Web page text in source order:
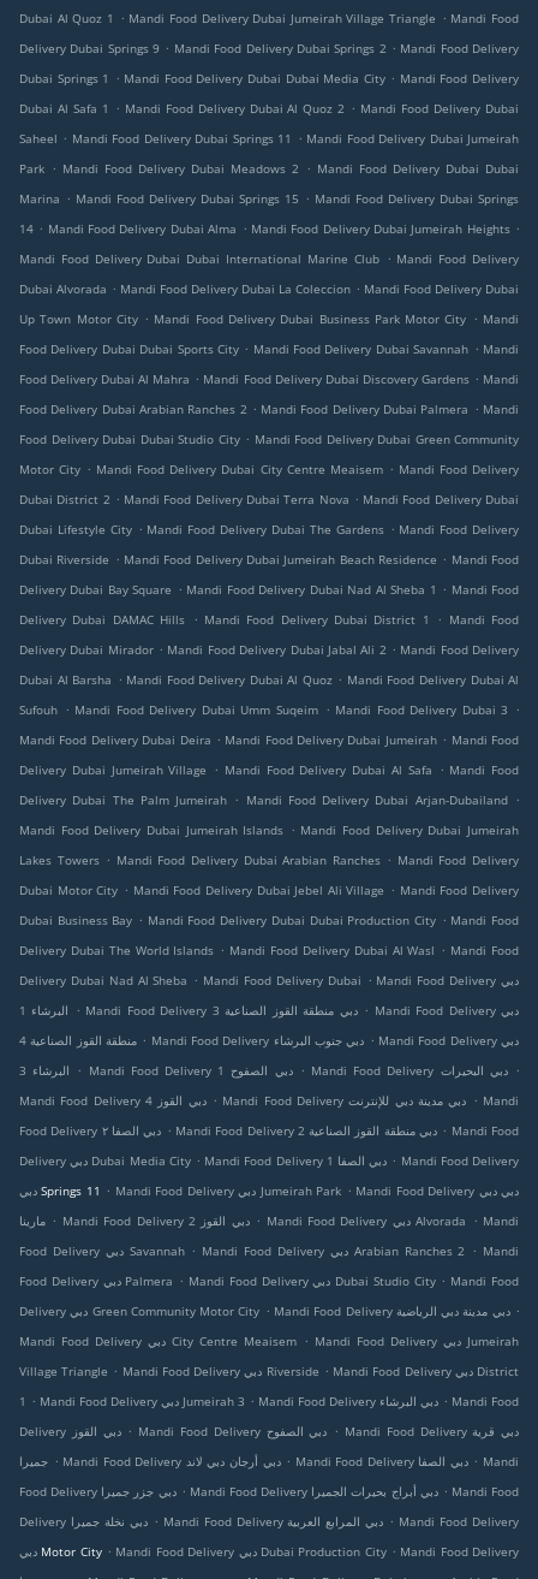
Dubai Al Quoz 1
. Mandi Food Delivery Dubai Jumeirah Village Triangle . Mandi Food
Delivery Dubai Springs 9 . Mandi Food Delivery Dubai Springs 2 . Mandi Food Delivery
Dubai Springs 1
. Mandi Food Delivery Dubai Dubai Media City . Mandi Food Delivery
Dubai Al Safa 1
. Mandi Food Delivery Dubai Al Quoz 2 . Mandi Food Delivery Dubai
Saheel . Mandi Food Delivery Dubai Springs 11 . Mandi Food Delivery Dubai Jumeirah
Park . Mandi Food Delivery Dubai Meadows 2 . Mandi Food Delivery Dubai Dubai
Marina . Mandi Food Delivery Dubai Springs 15 . Mandi Food Delivery Dubai Springs
14 . Mandi Food Delivery Dubai Alma . Mandi Food Delivery Dubai Jumeirah Heights .
Mandi Food Delivery Dubai Dubai International Marine Club . Mandi Food Delivery
Dubai Alvorada . Mandi Food Delivery Dubai La Coleccion . Mandi Food Delivery Dubai
Up Town Motor City . Mandi Food Delivery Dubai Business Park Motor City . Mandi
Food Delivery Dubai Dubai Sports City . Mandi Food Delivery Dubai Savannah . Mandi
Food Delivery Dubai Al Mahra . Mandi Food Delivery Dubai Discovery Gardens . Mandi
Food Delivery Dubai Arabian Ranches 2 . Mandi Food Delivery Dubai Palmera . Mandi
Food Delivery Dubai Dubai Studio City . Mandi Food Delivery Dubai Green Community
Motor City . Mandi Food Delivery Dubai City Centre Meaisem . Mandi Food Delivery
Dubai District 2 . Mandi Food Delivery Dubai Terra Nova . Mandi Food Delivery Dubai
Dubai Lifestyle City . Mandi Food Delivery Dubai The Gardens . Mandi Food Delivery
Dubai Riverside . Mandi Food Delivery Dubai Jumeirah Beach Residence . Mandi Food
Delivery Dubai Bay Square . Mandi Food Delivery Dubai Nad Al Sheba 1 . Mandi Food
Delivery Dubai DAMAC Hills
. Mandi Food Delivery Dubai District 1 . Mandi Food
Delivery Dubai Mirador . Mandi Food Delivery Dubai Jabal Ali 2 . Mandi Food Delivery
Dubai Al Barsha . Mandi Food Delivery Dubai Al Quoz . Mandi Food Delivery Dubai Al
Sufouh . Mandi Food Delivery Dubai Umm Suqeim . Mandi Food Delivery Dubai 3
.
Mandi Food Delivery Dubai Deira . Mandi Food Delivery Dubai Jumeirah . Mandi Food
Delivery Dubai Jumeirah Village
. Mandi Food Delivery Dubai Al Safa . Mandi Food
Delivery Dubai The Palm Jumeirah . Mandi Food Delivery Dubai Arjan-Dubailand .
Mandi Food Delivery Dubai Jumeirah Islands . Mandi Food Delivery Dubai Jumeirah
Lakes Towers . Mandi Food Delivery Dubai Arabian Ranches . Mandi Food Delivery
Dubai Motor City . Mandi Food Delivery Dubai Jebel Ali Village . Mandi Food Delivery
Dubai Business Bay . Mandi Food Delivery Dubai Dubai Production City . Mandi Food
Delivery Dubai The World Islands . Mandi Food Delivery Dubai Al Wasl . Mandi Food
Delivery Dubai Nad Al Sheba . Mandi Food Delivery Dubai . Mandi Food Delivery دبي
البرشاء 1
. Mandi Food Delivery دبي منطقة القوز الصناعية 3 . Mandi Food Delivery دبي
منطقة القوز الصناعية 4 . Mandi Food Delivery دبي جنوب البرشاء . Mandi Food Delivery دبي
البرشاء 3
. Mandi Food Delivery دبي الصفوح 1 . Mandi Food Delivery دبي البحيرات .
Mandi Food Delivery دبي القوز 4 . Mandi Food Delivery دبي مدينة دبي للإنترنت . Mandi
Food Delivery دبي الصفا ٢ . Mandi Food Delivery دبي منطقة القوز الصناعية 2 . Mandi Food
Delivery دبي Dubai Media City . Mandi Food Delivery دبي الصفا 1 . Mandi Food Delivery
دبي Springs 11 . Mandi Food Delivery دبي Jumeirah Park . Mandi Food Delivery دبي دبي
مارينا . Mandi Food Delivery دبي القوز 2 . Mandi Food Delivery دبي Alvorada . Mandi
Food Delivery دبي Savannah . Mandi Food Delivery دبي Arabian Ranches 2 . Mandi
Food Delivery دبي Palmera . Mandi Food Delivery دبي Dubai Studio City . Mandi Food
Delivery دبي Green Community Motor City . Mandi Food Delivery دبي مدينة دبي الرياضية .
Mandi Food Delivery دبي City Centre Meaisem . Mandi Food Delivery دبي Jumeirah
Village Triangle . Mandi Food Delivery دبي Riverside . Mandi Food Delivery دبي District
1 . Mandi Food Delivery دبي Jumeirah 3 . Mandi Food Delivery دبي البرشاء . Mandi Food
Delivery دبي القوز . Mandi Food Delivery دبي الصفوح . Mandi Food Delivery دبي قرية
جميرا . Mandi Food Delivery دبي أرجان دبي لاند . Mandi Food Delivery دبي الصفا . Mandi
Food Delivery دبي جزر جميرا . Mandi Food Delivery دبي أبراج بحيرات الجميرا . Mandi Food
Delivery دبي نخلة جميرا . Mandi Food Delivery دبي المرابع العربية . Mandi Food Delivery
دبي Motor City . Mandi Food Delivery دبي Dubai Production City . Mandi Food Delivery